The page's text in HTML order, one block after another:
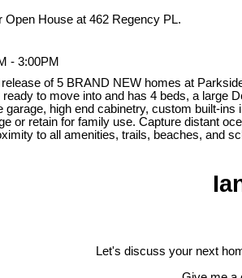
Open House at 462 Regency PL.
- 3:00PM
of 5 BRAND NEW homes at
to move into and has 4 beds, a large
garage, high end cabinetry, custom built-
or retain for family use. Capture distant
to all amenities, trails, beaches, and
Let's discuss your next